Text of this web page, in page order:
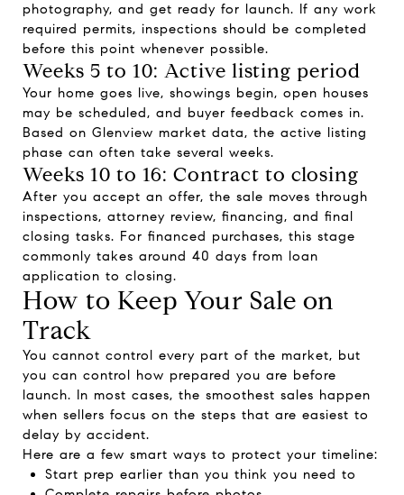
photography, and get ready for launch. If any work
required permits, inspections should be completed
before this point whenever possible.
Weeks 5 to 10: Active listing period
Your home goes live, showings begin, open houses
may be scheduled, and buyer feedback comes in.
Based on Glenview market data, the active listing
phase can often take several weeks.
Weeks 10 to 16: Contract to closing
After you accept an offer, the sale moves through
inspections, attorney review, financing, and final
closing tasks. For financed purchases, this stage
commonly takes around 40 days from loan
application to closing.
How to Keep Your Sale on
Track
You cannot control every part of the market, but
you can control how prepared you are before
launch. In most cases, the smoothest sales happen
when sellers focus on the steps that are easiest to
delay by accident.
Here are a few smart ways to protect your timeline:
Start prep earlier than you think you need to